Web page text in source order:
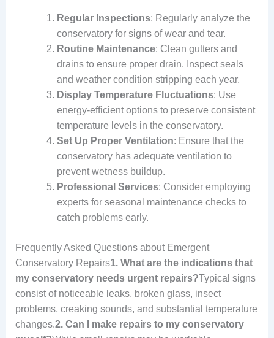
Regular Inspections: Regularly analyze the
conservatory for signs of wear and tear.
Routine Maintenance: Clean gutters and
drains to ensure proper drain. Inspect seals
and weather condition stripping each year.
Display Temperature Fluctuations: Use
energy-efficient options to preserve consistent
temperature levels in the conservatory.
Set Up Proper Ventilation: Ensure that the
conservatory has adequate ventilation to
prevent wetness buildup.
Professional Services: Consider employing
experts for seasonal maintenance checks to
catch problems early.
Frequently Asked Questions about Emergent
Conservatory Repairs1. What are the indications that
my conservatory needs urgent repairs?Typical signs
consist of noticeable leaks, broken glass, insect
problems, creaking sounds, and substantial temperature
changes.2. Can I make repairs to my conservatory